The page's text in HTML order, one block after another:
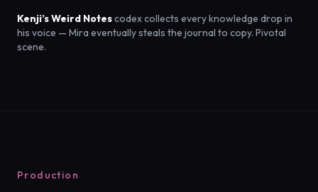
Kenji’s Weird Notescodex collects every knowledge drop in
his voice — Mira eventually steals the journal to copy. Pivotal
scene.
Production